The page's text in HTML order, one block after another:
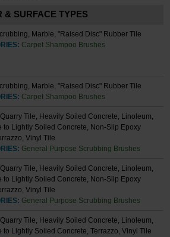
& SURFACE TYPES
Marble, "Raised Disc" Rubber Tile
Carpet Shampoo Brushes
Marble, "Raised Disc" Rubber Tile
Carpet Shampoo Brushes
Tile, Heavily Soiled Concrete, Linoleum,
to Lightly Soiled Concrete, Non-Slip Epoxy
Vinyl Tile
General Purpose Scrubbing Brushes
Tile, Heavily Soiled Concrete, Linoleum,
to Lightly Soiled Concrete, Non-Slip Epoxy
Vinyl Tile
General Purpose Scrubbing Brushes
Tile, Heavily Soiled Concrete, Linoleum,
to Lightly Soiled Concrete, Terrazzo, Vinyl Tile